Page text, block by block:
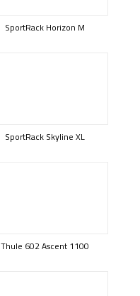
SportRack Horizon M
SportRack Skyline XL
Thule 602 Ascent 1100